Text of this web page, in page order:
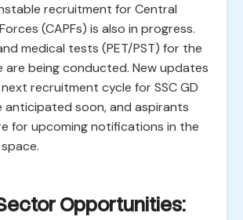
recruitment for Central
(CAPFs) is also in progress.
medical tests (PET/PST) for the
are being conducted. New updates
recruitment cycle for SSC GD
anticipated soon, and aspirants
for upcoming notifications in the
space.
Opportunities: